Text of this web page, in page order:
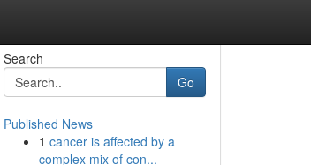
Search
Go
Published News
1 cancer is affected by a
complex mix of con...